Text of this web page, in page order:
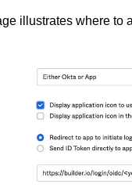
illustrates where to